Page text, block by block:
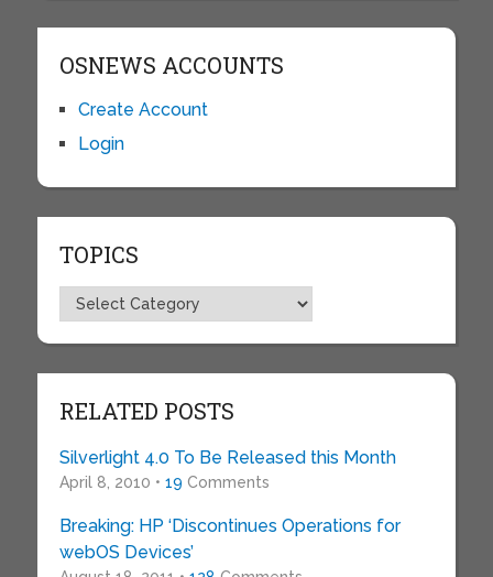
OSNEWS ACCOUNTS
Create Account
Login
TOPICS
Topics
RELATED POSTS
Silverlight 4.0 To Be Released this Month
April 8, 2010 • 19 Comments
Breaking: HP ‘Discontinues Operations for
webOS Devices’